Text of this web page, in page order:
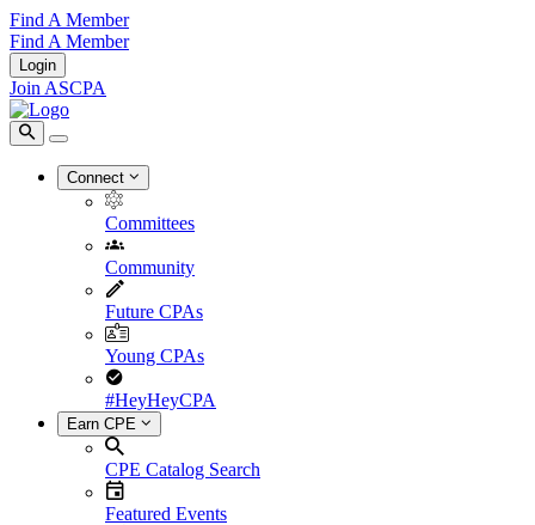
Find A Member
Find A Member
Login
Join ASCPA
Connect
Committees
Community
Future CPAs
Young CPAs
#HeyHeyCPA
Earn CPE
CPE Catalog Search
Featured Events